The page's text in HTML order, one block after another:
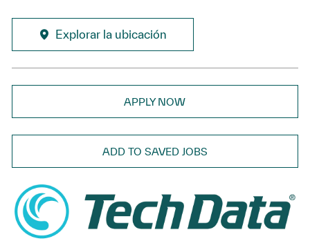
Explorar la ubicación
APPLY NOW
ADD TO SAVED JOBS